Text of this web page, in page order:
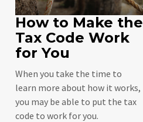
How to Make the
Tax Code Work
for You
When you take the time to
learn more about how it works,
you may be able to put the tax
code to work for you.